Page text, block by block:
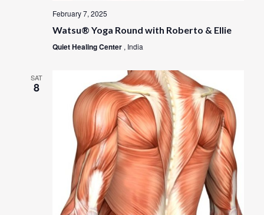
February 7, 2025
Watsu® Yoga Round with Roberto & Ellie
Quiet Healing Center , India
SAT
8